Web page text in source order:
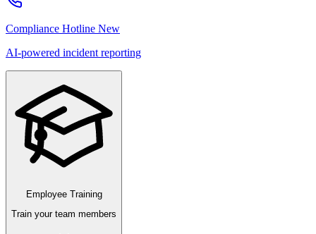
Compliance Hotline New
AI-powered incident reporting
Employee Training
Train your team members